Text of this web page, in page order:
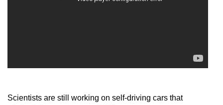
Scientists are still working on self-driving cars that